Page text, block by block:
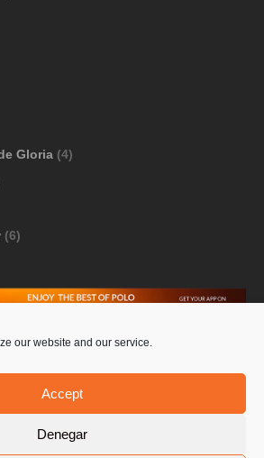
our website and our service.
Accept
Denegar
Gloria (4)
(6)